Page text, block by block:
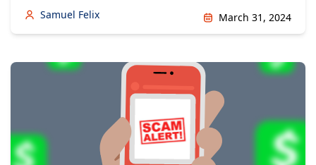
Samuel Felix March 31, 2024